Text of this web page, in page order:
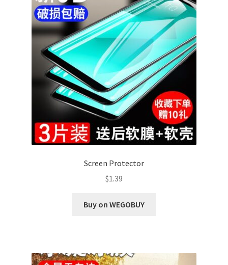
Screen Protector
$1.39
Buy on WEGOBUY